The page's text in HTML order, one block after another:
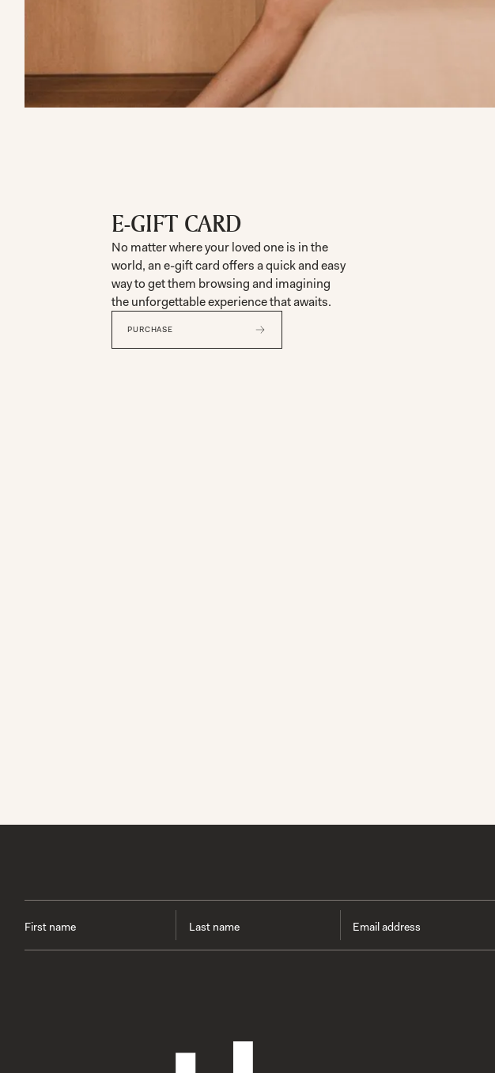
E-GIFT CARD
No matter where your loved one is in the
world, an e-gift card offers a quick and easy
way to get them browsing and imagining
the unforgettable experience that awaits.
PURCHASE